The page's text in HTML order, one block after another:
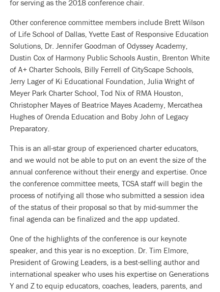
for serving as the 2018 conference chair.
Other conference committee members include Brett Wilson
of Life School of Dallas, Yvette East of Responsive Education
Solutions, Dr. Jennifer Goodman of Odyssey Academy,
Dustin Cox of Harmony Public Schools Austin, Brenton White
of A+ Charter Schools, Billy Ferrell of CityScape Schools,
Jerry Lager of Ki Educational Foundation, Julia Wright of
Meyer Park Charter School, Tod Nix of RMA Houston,
Christopher Mayes of Beatrice Mayes Academy, Mercathea
Hughes of Orenda Education and Boby John of Legacy
Preparatory.
This is an all-star group of experienced charter educators,
and we would not be able to put on an event the size of the
annual conference without their energy and expertise. Once
the conference committee meets, TCSA staff will begin the
process of notifying all those who submitted a session idea
of the status of their proposal so that by mid-summer the
final agenda can be finalized and the app updated.
One of the highlights of the conference is our keynote
speaker, and this year is no exception. Dr. Tim Elmore,
President of Growing Leaders, is a best-selling author and
international speaker who uses his expertise on Generations
Y and Z to equip educators, coaches, leaders, parents, and